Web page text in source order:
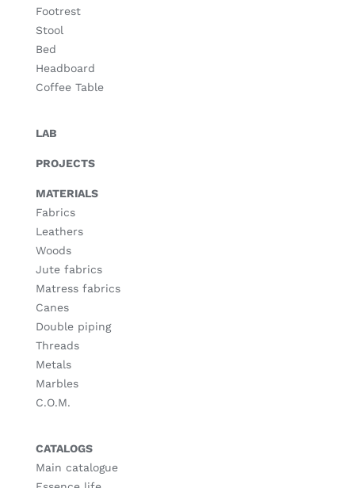
Footrest
Stool
Bed
Headboard
Coffee Table
LAB
PROJECTS
MATERIALS
Fabrics
Leathers
Woods
Jute fabrics
Matress fabrics
Canes
Double piping
Threads
Metals
Marbles
C.O.M.
CATALOGS
Main catalogue